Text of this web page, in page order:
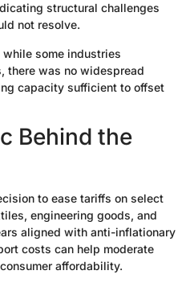
structural challenges
not resolve.
some industries
there was no widespread
capacity sufficient to offset
Behind the
to ease tariffs on select
engineering goods, and
aligned with anti-inflationary
costs can help moderate
affordability.